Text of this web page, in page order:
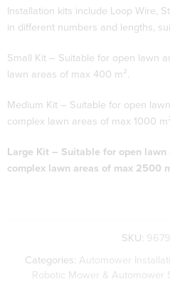
Installation kits include Loop Wire,
in different numbers and lengths,
Small Kit – Suitable for open lawn
lawn areas of max 400 m².
Medium Kit – Suitable for open
complex lawn areas of max 1000
Large Kit – Suitable for open
complex lawn areas of max 2500
SKU:
Categories: Automower
Robotic Mower & Automower